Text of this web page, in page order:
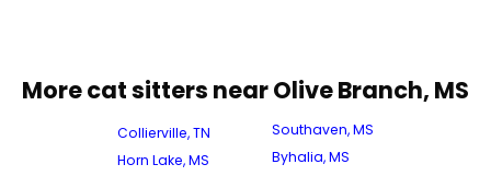
More cat sitters near Olive Branch, MS
Collierville, TN
Horn Lake, MS
Southaven, MS
Byhalia, MS